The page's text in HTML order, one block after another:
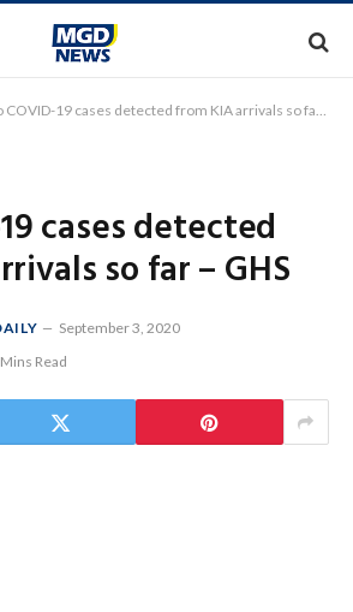
COVID-19 cases detected from KIA arrivals so far – GHS
cases detected
so far – GHS
September 3, 2020
Read